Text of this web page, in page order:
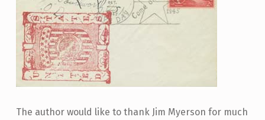
The author would like to thank Jim Myerson for much